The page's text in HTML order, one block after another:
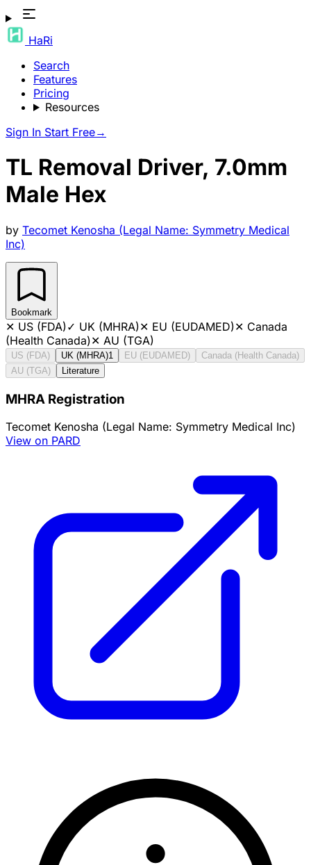
HaRi
Search
Features
Pricing
Resources
Sign In Start Free→
TL Removal Driver, 7.0mm
Male Hex
by Tecomet Kenosha (Legal Name: Symmetry Medical
Inc)
Bookmark
✕ US (FDA)✓ UK (MHRA)✕ EU (EUDAMED)✕ Canada
(Health Canada)✕ AU (TGA)
US (FDA) UK (MHRA)1 EU (EUDAMED)
Canada (Health Canada)
AU (TGA)
Literature
MHRA Registration
Tecomet Kenosha (Legal Name: Symmetry Medical Inc)
View on PARD